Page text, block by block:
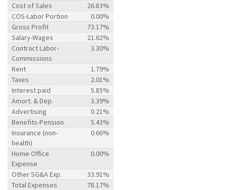
Cost of Sales
26.83%
COS-Labor Portion
0.00%
Gross Profit
73.17%
Salary-Wages
21.62%
Contract Labor-
Commissions
3.30%
Rent
1.79%
Taxes
2.01%
Interest paid
5.85%
Amort. & Dep.
3.39%
Advertising
0.21%
Benefits-Pension
5.43%
Insurance (non-
health)
0.66%
Home Office
Expense
0.00%
Other SG&A Exp.
33.91%
Total Expenses
78.17%